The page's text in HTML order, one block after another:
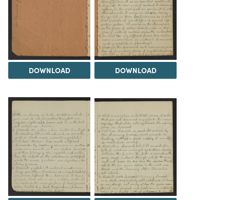
DOWNLOAD DOWNLOAD